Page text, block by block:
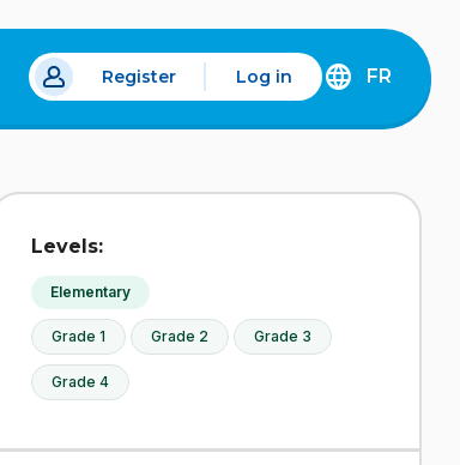
Register Log in
DÉCOUVREZ
FRANÇAIS
FR
Levels:
Elementary
Grade 1 Grade 2 Grade 3
Grade 4